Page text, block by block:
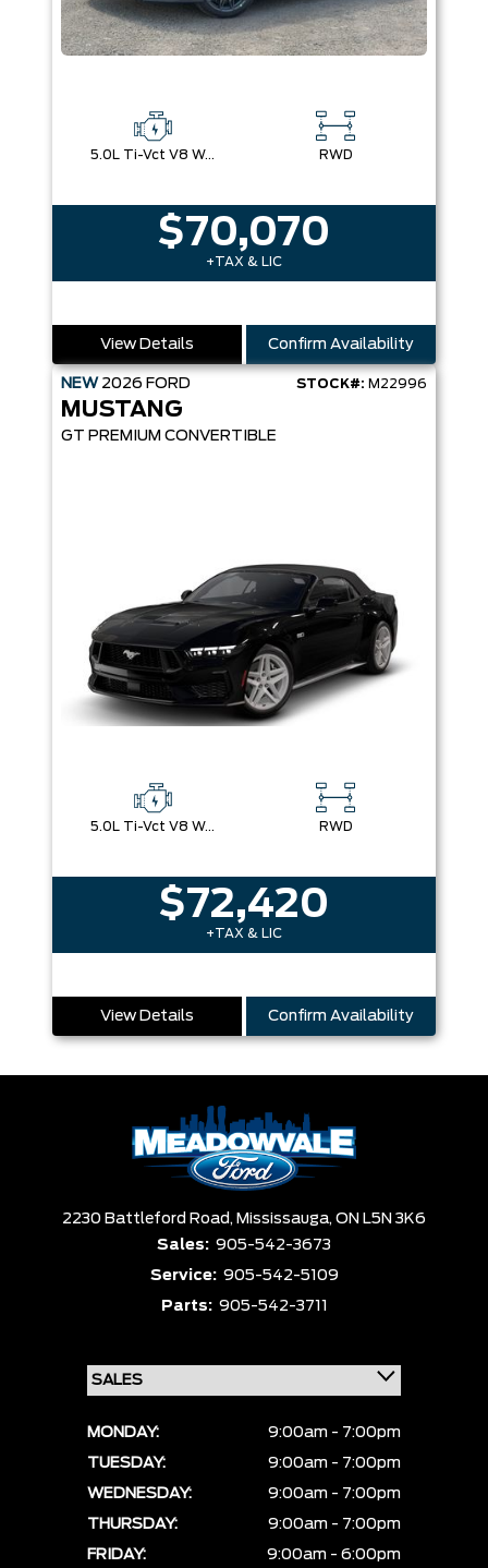
5.0L Ti-Vct V8 W/Auto Stop-Start Technology RWD
$70,070
+TAX & LIC
View Details Confirm Availability
NEW 2026 FORD STOCK#: M22996
MUSTANG
GT PREMIUM CONVERTIBLE
5.0L Ti-Vct V8 W/Auto Stop-Start Technology RWD
$72,420
+TAX & LIC
View Details Confirm Availability
2230 Battleford Road, Mississauga, ON L5N 3K6
Sales: 905-542-3673
Service: 905-542-5109
Parts: 905-542-3711
MONDAY:
9:00am - 7:00pm
TUESDAY:
9:00am - 7:00pm
WEDNESDAY:
9:00am - 7:00pm
THURSDAY:
9:00am - 7:00pm
FRIDAY:
9:00am - 6:00pm